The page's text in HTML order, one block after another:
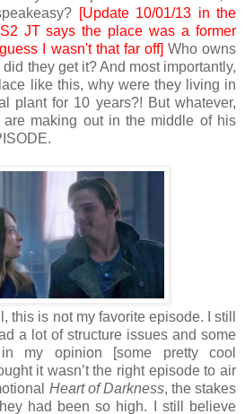
[Update 10/01/13 in the
JT says the place was a former
I wasn't that far off] Who owns
they get it? And most importantly,
like this, why were they living in
plant for 10 years?! But whatever,
making out in the middle of his
this is not my favorite episode. I still
a lot of structure issues and some
in my opinion [some pretty cool
it wasn’t the right episode to air
Heart of Darkness, the stakes
had been so high. I still believe